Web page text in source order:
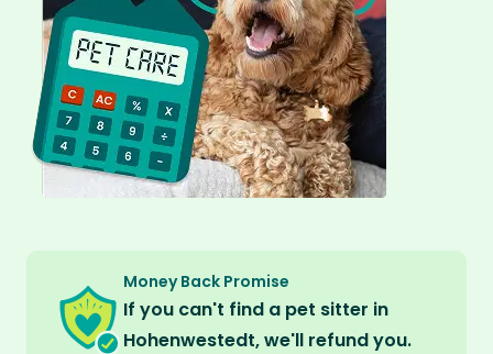
Money Back Promise
If you can't find a pet sitter in
Hohenwestedt, we'll refund you.